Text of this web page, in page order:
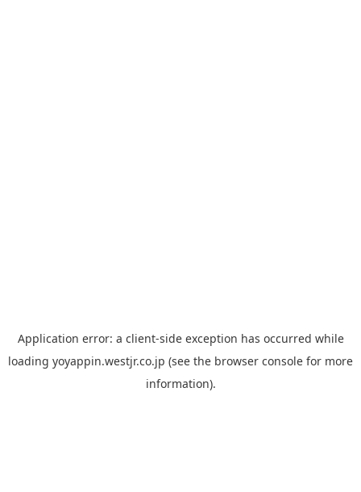
Application error: a client-side exception has occurred while
loading yoyappin.westjr.co.jp (see the browser console for more
information).